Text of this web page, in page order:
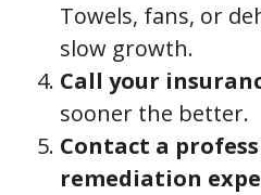
Towels, fans, or
slow growth.
Call your
sooner the better.
Contact a
remediation